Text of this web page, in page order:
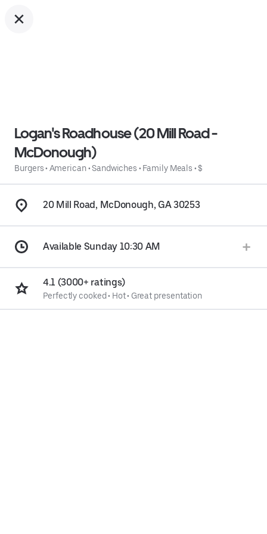
Logan's Roadhouse (20 Mill Road -
McDonough)
Burgers• American•Sandwiches • Family Meals •$
20 Mill Road, McDonough, GA 30253
Available Sunday 10:30 AM
4.1 (3000+ ratings)
Perfectly cooked • Hot• Great presentation